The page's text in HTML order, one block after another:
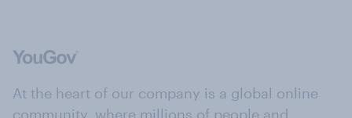
At the heart of our company is a global online
community, where millions of people and